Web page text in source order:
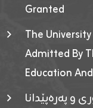
Granted
The
Admitted By
Education
و پەرەپێدانا